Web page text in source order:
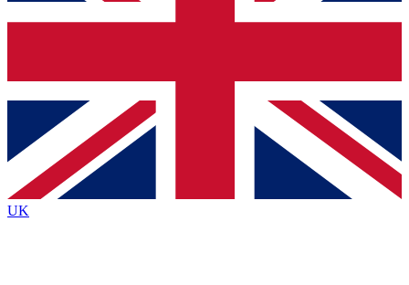
Contact me with news and offers from other Future brands
By submitting your information you agree to the Terms & Conditions
Privacy Policy
and are aged 16 or over.
UK